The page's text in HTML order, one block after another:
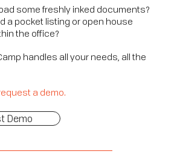
some freshly inked documents?
a pocket listing or open house
the office?
handles all your needs, all the
a demo.
Demo